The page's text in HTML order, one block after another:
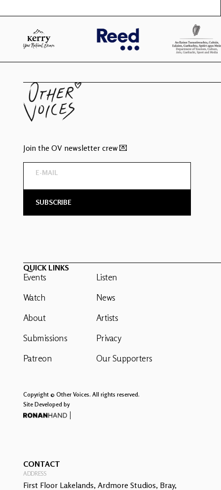
Join the OV newsletter crew 💌
QUICK LINKS
Events
Watch
About
Submissions
Patreon
Listen
News
Artists
Privacy
Our Supporters
Copyright © Other Voices. All rights reserved.
Site Developed by
CONTACT
ADDRESS
First Floor Lakelands, Ardmore Studios, Bray,